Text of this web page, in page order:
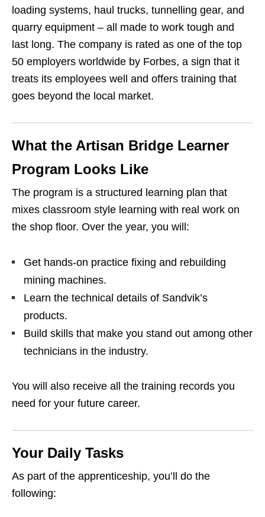
loading systems, haul trucks, tunnelling gear, and
quarry equipment – all made to work tough and
last long. The company is rated as one of the top
50 employers worldwide by Forbes, a sign that it
treats its employees well and offers training that
goes beyond the local market.
What the Artisan Bridge Learner
Program Looks Like
The program is a structured learning plan that
mixes classroom style learning with real work on
the shop floor. Over the year, you will:
Get hands‑on practice fixing and rebuilding
mining machines.
Learn the technical details of Sandvik’s
products.
Build skills that make you stand out among other
technicians in the industry.
You will also receive all the training records you
need for your future career.
Your Daily Tasks
As part of the apprenticeship, you’ll do the
following: